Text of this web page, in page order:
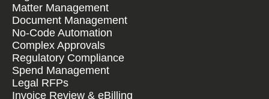
Matter Management
Document Management
No-Code Automation
Complex Approvals
Regulatory Compliance
Spend Management
Legal RFPs
Invoice Review & eBilling